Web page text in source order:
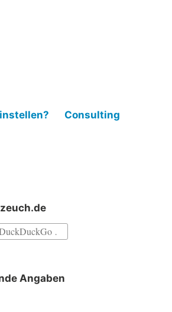
Consulting
Angaben